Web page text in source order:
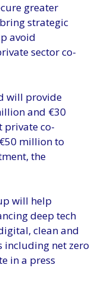
greater
strategic
avoid
sector co-
will provide
and €30
private co-
million to
the
will help
deep tech
clean and
including net zero
in a press